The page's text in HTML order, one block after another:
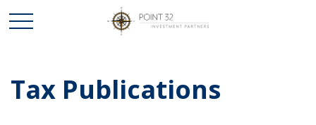
Tax Publications